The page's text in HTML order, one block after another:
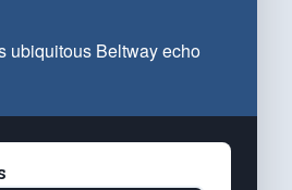
ubiquitous Beltway echo